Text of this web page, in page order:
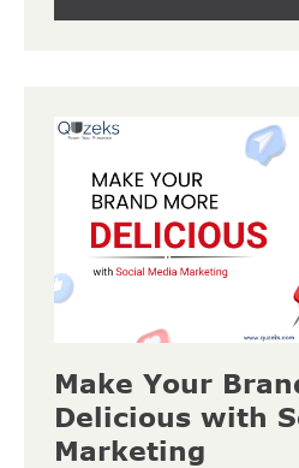
Make Your
Delicious with
Marketing